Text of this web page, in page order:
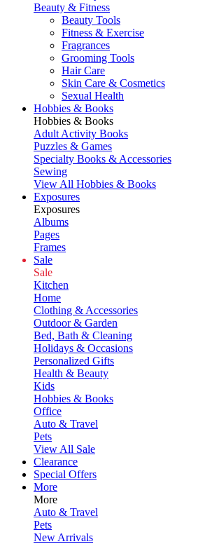
Beauty & Fitness
Beauty Tools
Fitness & Exercise
Fragrances
Grooming Tools
Hair Care
Skin Care & Cosmetics
Sexual Health
Hobbies & Books
Hobbies & Books
Adult Activity Books
Puzzles & Games
Specialty Books & Accessories
Sewing
View All Hobbies & Books
Exposures
Exposures
Albums
Pages
Frames
Sale
Sale
Kitchen
Home
Clothing & Accessories
Outdoor & Garden
Bed, Bath & Cleaning
Holidays & Occasions
Personalized Gifts
Health & Beauty
Kids
Hobbies & Books
Office
Auto & Travel
Pets
View All Sale
Clearance
Special Offers
More
More
Auto & Travel
Pets
New Arrivals